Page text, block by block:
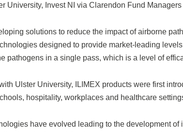
University, Invest NI via Clarendon Fund
solutions to reduce the impact of airborne
designed to provide market-leading
pathogens in a single pass, which is a level of
Ulster University, ILIMEX products were first
hospitality, workplaces and healthcare
have evolved leading to the development